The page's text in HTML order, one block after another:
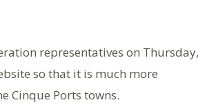
representatives on Thursday,
so that it is much more
Cinque Ports towns.